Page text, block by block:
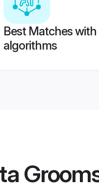
Best Matches
algorithms